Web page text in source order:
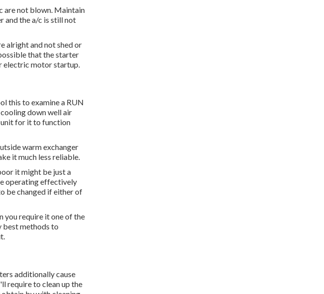
are not blown. Maintain
and the a/c is still not
alright and not shed or
that the starter
electric motor startup.
this to examine a RUN
down well air
unit for it to function
warm exchanger
it much less reliable.
it might be just a
operating effectively
be changed if either of
you require it one of the
best methods to
additionally cause
require to clean up the